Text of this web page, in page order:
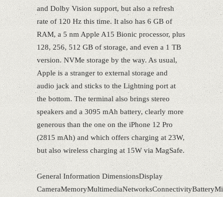
and Dolby Vision support, but also a refresh
rate of 120 Hz this time. It also has 6 GB of
RAM, a 5 nm Apple A15 Bionic processor, plus
128, 256, 512 GB of storage, and even a 1 TB
version. NVMe storage by the way. As usual,
Apple is a stranger to external storage and
audio jack and sticks to the Lightning port at
the bottom. The terminal also brings stereo
speakers and a 3095 mAh battery, clearly more
generous than the one on the iPhone 12 Pro
(2815 mAh) and which offers charging at 23W,
but also wireless charging at 15W via MagSafe.
General Information DimensionsDisplay